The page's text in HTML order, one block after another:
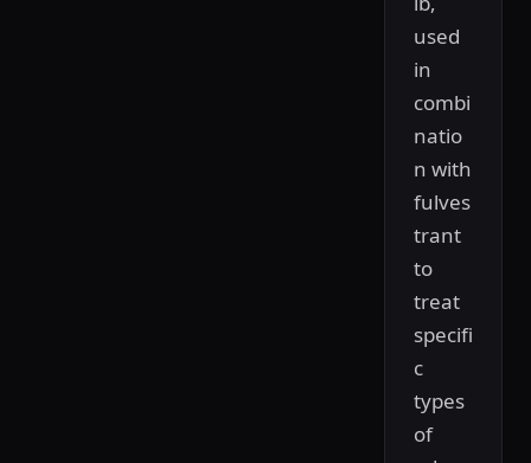
used
in
combi
natio
n with
fulves
trant
to
treat
specifi
c
types
of